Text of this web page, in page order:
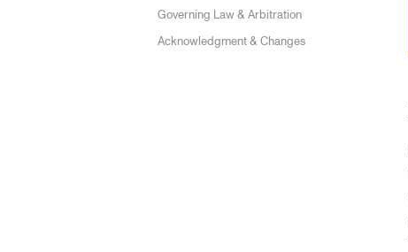
Governing Law & Arbitration
Acknowledgment & Changes